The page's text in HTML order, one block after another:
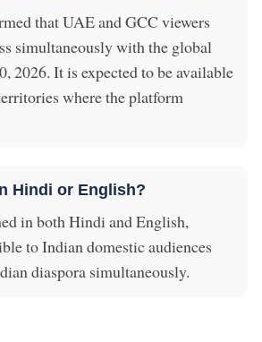
that UAE and GCC viewers
simultaneously with the global
2026. It is expected to be available
where the platform
Hindi or English?
in both Hindi and English,
to Indian domestic audiences
diaspora simultaneously.